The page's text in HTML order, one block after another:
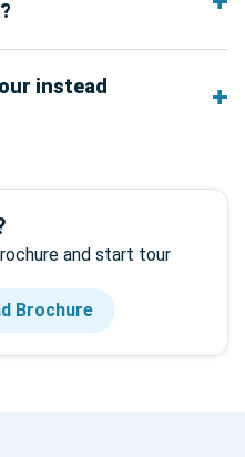
instead
and start tour
Brochure